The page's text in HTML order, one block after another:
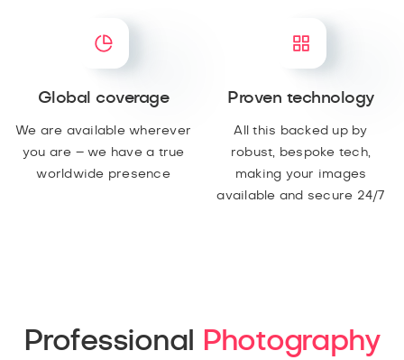
Global coverage
We are available wherever
you are – we have a true
worldwide presence
Proven technology
All this backed up by
robust, bespoke tech,
making your images
available and secure 24/7
Professional
Photography